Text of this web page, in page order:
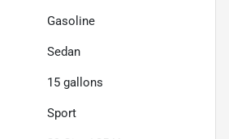
Gasoline
Sedan
15 gallons
Sport